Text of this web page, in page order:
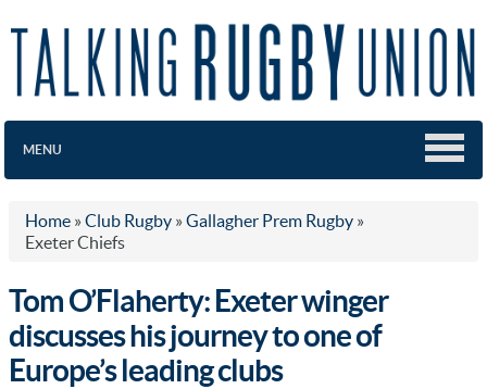
MENU
Home » Club Rugby » Gallagher Prem Rugby »
Exeter Chiefs
Tom O’Flaherty: Exeter winger
discusses his journey to one of
Europe’s leading clubs